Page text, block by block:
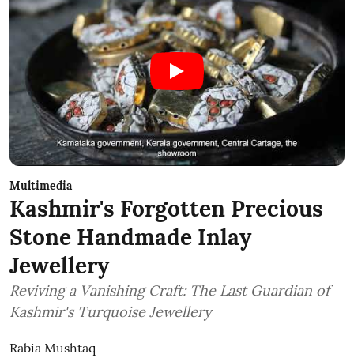
Multimedia
Kashmir's Forgotten Precious
Stone Handmade Inlay
Jewellery
Reviving a Vanishing Craft: The Last Guardian of
Kashmir's Turquoise Jewellery
Rabia Mushtaq